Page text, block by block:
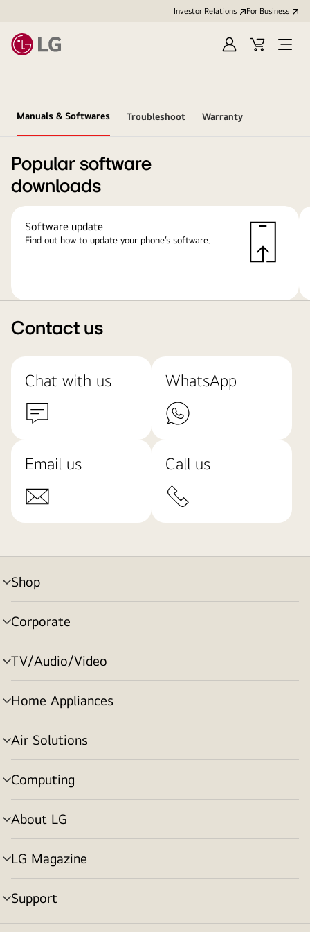
Investor Relations For Business
Sign
Cart
Open
Manuals & Softwares Troubleshoot Warranty
Popular software
downloads
Software update
Find out how to update your phone’s software.
Contact us
Chat with us WhatsApp
Email us Call us
Shop
menu
toggle
Corporate
menu
toggle
TV/Audio/Video
menu
toggle
Home Appliances
menu
toggle
Air Solutions
menu
toggle
Computing
menu
toggle
About LG
menu
toggle
LG Magazine
menu
toggle
Support
menu